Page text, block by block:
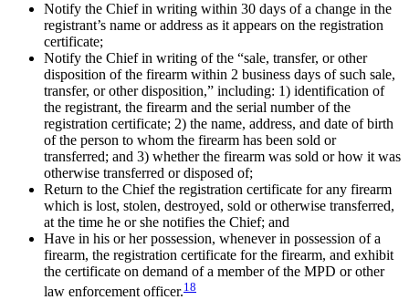
Notify the Chief in writing within 30 days of a change in the
registrant’s name or address as it appears on the registration
certificate;
Notify the Chief in writing of the “sale, transfer, or other
disposition of the firearm within 2 business days of such sale,
transfer, or other disposition,” including: 1) identification of
the registrant, the firearm and the serial number of the
registration certificate; 2) the name, address, and date of birth
of the person to whom the firearm has been sold or
transferred; and 3) whether the firearm was sold or how it was
otherwise transferred or disposed of;
Return to the Chief the registration certificate for any firearm
which is lost, stolen, destroyed, sold or otherwise transferred,
at the time he or she notifies the Chief; and
Have in his or her possession, whenever in possession of a
firearm, the registration certificate for the firearm, and exhibit
the certificate on demand of a member of the MPD or other
law enforcement officer.18